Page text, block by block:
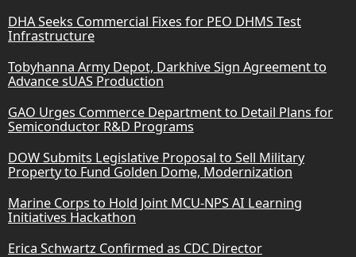
DHA Seeks Commercial Fixes for PEO DHMS Test
Infrastructure
Tobyhanna Army Depot, Darkhive Sign Agreement to
Advance sUAS Production
GAO Urges Commerce Department to Detail Plans for
Semiconductor R&D Programs
DOW Submits Legislative Proposal to Sell Military
Property to Fund Golden Dome, Modernization
Marine Corps to Hold Joint MCU-NPS AI Learning
Initiatives Hackathon
Erica Schwartz Confirmed as CDC Director